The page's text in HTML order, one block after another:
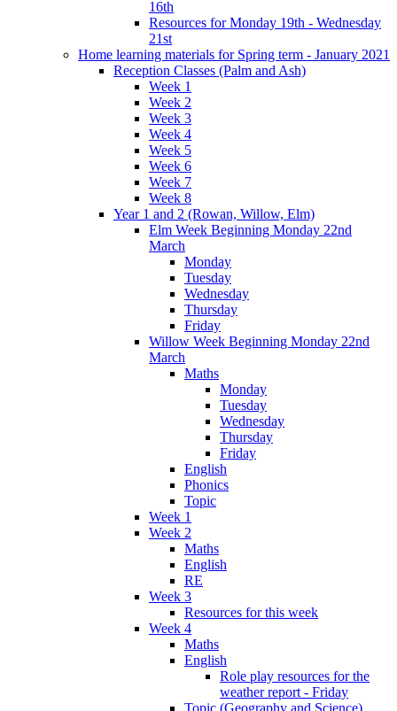
16th
Resources for Monday 19th - Wednesday
21st
Home learning materials for Spring term - January 2021
Reception Classes (Palm and Ash)
Week 1
Week 2
Week 3
Week 4
Week 5
Week 6
Week 7
Week 8
Year 1 and 2 (Rowan, Willow, Elm)
Elm Week Beginning Monday 22nd
March
Monday
Tuesday
Wednesday
Thursday
Friday
Willow Week Beginning Monday 22nd
March
Maths
Monday
Tuesday
Wednesday
Thursday
Friday
English
Phonics
Topic
Week 1
Week 2
Maths
English
RE
Week 3
Resources for this week
Week 4
Maths
English
Role play resources for the
weather report - Friday